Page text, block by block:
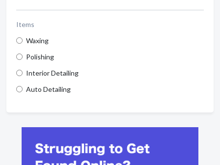
Items
Waxing
Polishing
Interior Detailing
Auto Detailing